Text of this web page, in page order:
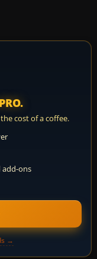
cost of a coffee.
add-ons
→